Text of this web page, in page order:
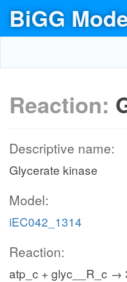
BiGG
Reaction:
Descriptive name:
Glycerate kinase
Model:
iEC042_1314
Reaction:
atp_c + glyc__R_c →